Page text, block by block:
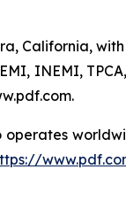
California,
INEMI,